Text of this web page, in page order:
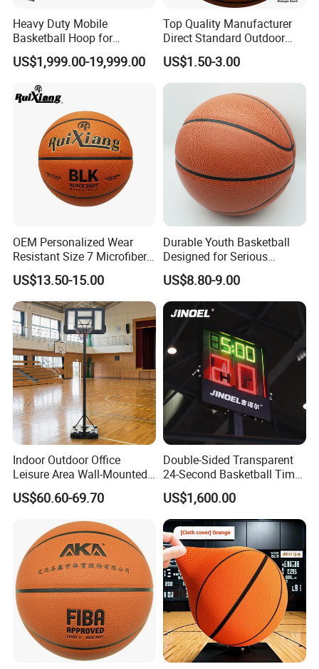
Heavy Duty Mobile
Basketball Hoop for
Gymnasium Indoor
Basketball Stand Wholesale
US$1,999.00-19,999.00
Top Quality Manufacturer
Direct Standard Outdoor
Sports Professional
Laminated Basketball Size
7 6 5 Rubber Basketball for
Match, Club
US$1.50-3.00
OEM Personalized Wear
Resistant Size 7 Microfiber
Basketball for Matches &
Team Practice
US$13.50-15.00
Durable Youth Basketball
Designed for Serious
Athletes and Performance
US$8.80-9.00
Indoor Outdoor Office
Leisure Area Wall-Mounted
Basketball Hoop
US$60.60-69.70
Double-Sided Transparent
24-Second Basketball Timer
Shot Clock
US$1,600.00